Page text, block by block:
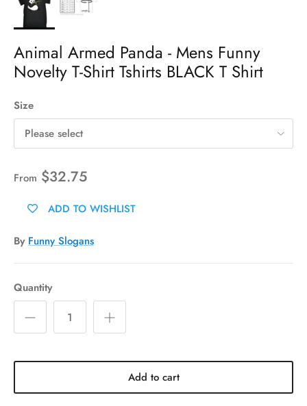
Animal Armed Panda - Mens Funny
Novelty T-Shirt Tshirts BLACK T Shirt
Size
Please select
From $32.75
ADD TO WISHLIST
By Funny Slogans
Quantity
Add to cart